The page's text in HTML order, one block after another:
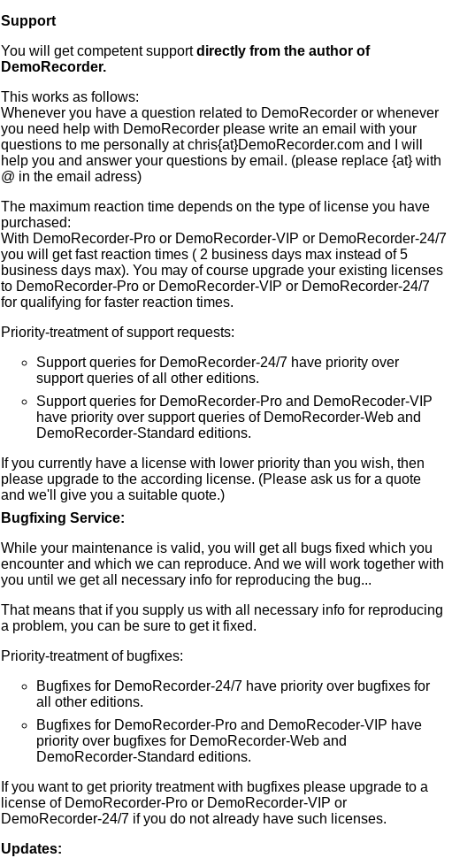
Support
You will get competent supportdirectly from the author of
DemoRecorder.
This works as follows:
Whenever you have a question related to DemoRecorder or whenever
you need help with DemoRecorder please write an email with your
questions to me personally at chris{at}DemoRecorder.com and I will
help you and answer your questions by email. (please replace {at} with
@ in the email adress)
The maximum reaction time depends on the type of license you have
purchased:
With DemoRecorder-Pro or DemoRecorder-VIP or DemoRecorder-24/7
you will get fast reaction times ( 2 business days max instead of 5
business days max). You may of course upgrade your existing licenses
to DemoRecorder-Pro or DemoRecorder-VIP or DemoRecorder-24/7
for qualifying for faster reaction times.
Priority-treatment of support requests:
Support queries for DemoRecorder-24/7 have priority over
support queries of all other editions.
Support queries for DemoRecorder-Pro and DemoRecoder-VIP
have priority over support queries of DemoRecorder-Web and
DemoRecorder-Standard editions.
If you currently have a license with lower priority than you wish, then
please upgrade to the according license. (Please ask us for a quote
and we'll give you a suitable quote.)
Bugfixing Service:
While your maintenance is valid, you will get all bugs fixed which you
encounter and which we can reproduce. And we will work together with
you until we get all necessary info for reproducing the bug...
That means that if you supply us with all necessary info for reproducing
a problem, you can be sure to get it fixed.
Priority-treatment of bugfixes:
Bugfixes for DemoRecorder-24/7 have priority over bugfixes for
all other editions.
Bugfixes for DemoRecorder-Pro and DemoRecoder-VIP have
priority over bugfixes for DemoRecorder-Web and
DemoRecorder-Standard editions.
If you want to get priority treatment with bugfixes please upgrade to a
license of DemoRecorder-Pro or DemoRecorder-VIP or
DemoRecorder-24/7 if you do not already have such licenses.
Updates: